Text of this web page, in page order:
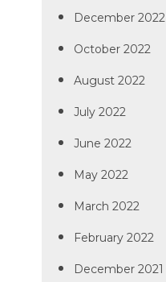
December 2022
October 2022
August 2022
July 2022
June 2022
May 2022
March 2022
February 2022
December 2021